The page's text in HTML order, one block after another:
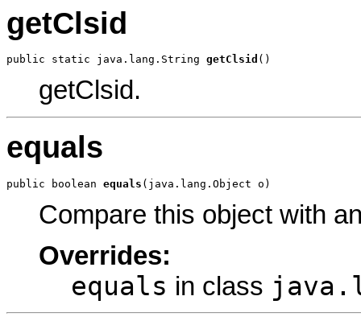
getClsid
public static java.lang.String getClsid ()
getClsid.
equals
public boolean equals (java.lang.Object o)
Compare this object with
Overrides:
equals in class